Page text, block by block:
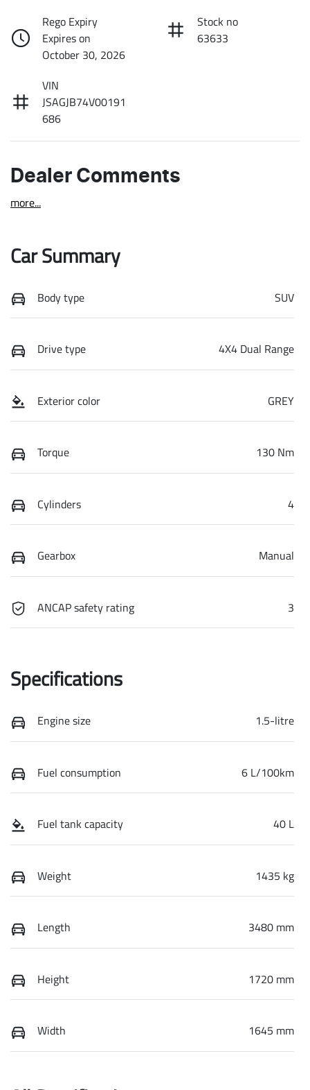
Rego Expiry
Expires on
October 30, 2026
Stock no
63633
VIN
JSAGJB74V00191
686
Dealer Comments
more...
Car Summary
Body type SUV
Drive type 4X4 Dual Range
Exterior color GREY
Torque 130 Nm
Cylinders 4
Gearbox Manual
ANCAP safety rating 3
Specifications
Engine size 1.5-litre
Fuel consumption 6 L/100km
Fuel tank capacity 40 L
Weight 1435 kg
Length 3480 mm
Height 1720 mm
Width 1645 mm